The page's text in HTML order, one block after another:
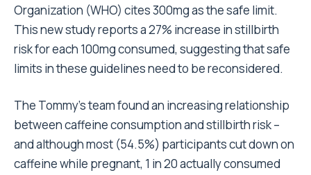
Organization (WHO) cites 300mg as the safe limit.
This new study reports a 27% increase in stillbirth
risk for each 100mg consumed, suggesting that safe
limits in these guidelines need to be reconsidered.
The Tommy’s team found an increasing relationship
between caffeine consumption and stillbirth risk –
and although most (54.5%) participants cut down on
caffeine while pregnant, 1 in 20 actually consumed